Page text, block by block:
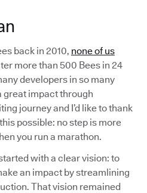
back in 2010, none of us
more than 500 Bees in 24
developers in so many
great impact through
journey and I’d like to thank
possible: no step is more
you run a marathon.
with a clear vision: to
an impact by streamlining
That vision remained